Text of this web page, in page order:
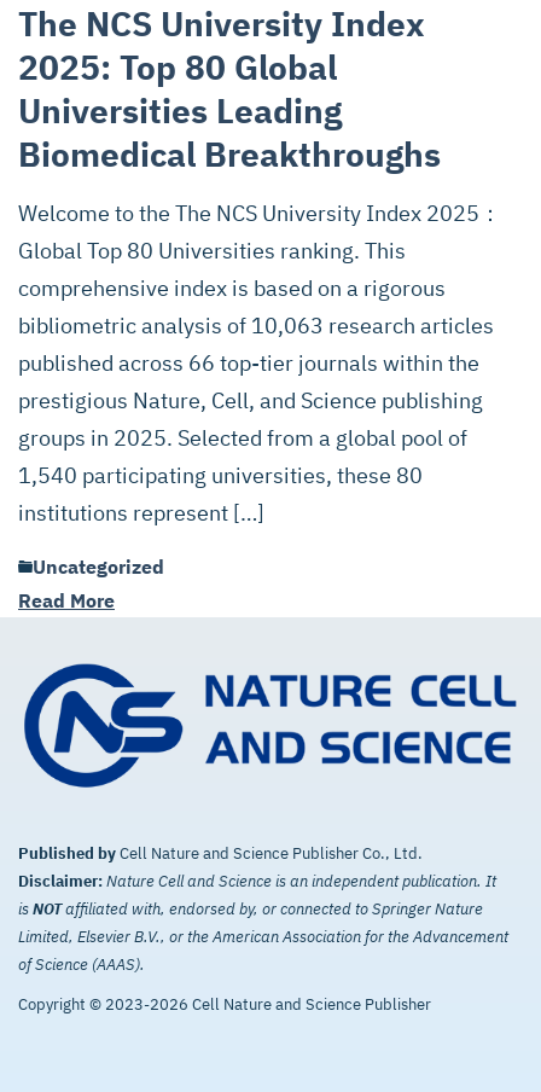
The NCS University Index
2025: Top 80 Global
Universities Leading
Biomedical Breakthroughs
Welcome to the The NCS University Index 2025：
Global Top 80 Universities ranking. This
comprehensive index is based on a rigorous
bibliometric analysis of 10,063 research articles
published across 66 top-tier journals within the
prestigious Nature, Cell, and Science publishing
groups in 2025. Selected from a global pool of
1,540 participating universities, these 80
institutions represent […]
Uncategorized
Read More
Published byCell Nature and Science Publisher Co., Ltd.
Disclaimer:Nature Cell and Science is an independent publication. It
isNOTaffiliated with, endorsed by, or connected to Springer Nature
Limited, Elsevier B.V., or the American Association for the Advancement
of Science (AAAS).
Copyright © 2023-2026 Cell Nature and Science Publisher